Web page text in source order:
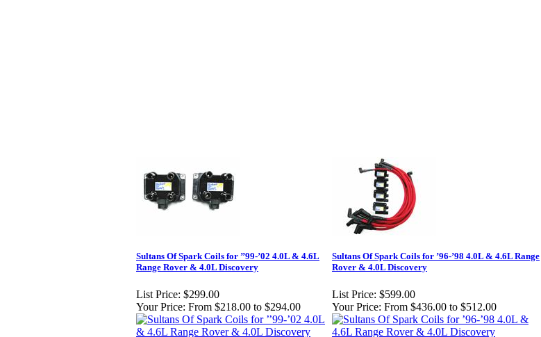
Sultans Of Spark Coils for ’’99-’02 4.0L & 4.6L
Range Rover & 4.0L Discovery
List Price: $299.00
Your Price: From $218.00 to $294.00
Sultans Of Spark Coils for ’96-’98 4.0L & 4.6L Range
Rover & 4.0L Discovery
List Price: $599.00
Your Price: From $436.00 to $512.00